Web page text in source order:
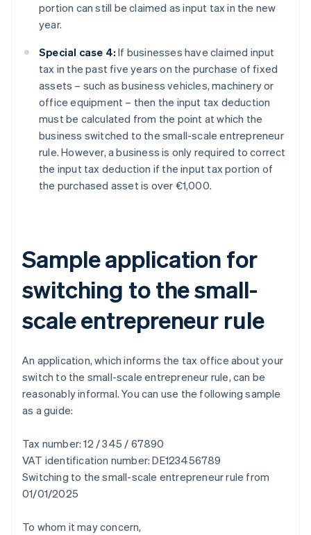
portion can still be claimed as input tax in the new
year.
Special case 4: If businesses have claimed input
tax in the past five years on the purchase of fixed
assets – such as business vehicles, machinery or
office equipment – then the input tax deduction
must be calculated from the point at which the
business switched to the small-scale entrepreneur
rule. However, a business is only required to correct
the input tax deduction if the input tax portion of
the purchased asset is over €1,000.
Sample application for
switching to the small-
scale entrepreneur rule
An application, which informs the tax office about your
switch to the small-scale entrepreneur rule, can be
reasonably informal. You can use the following sample
as a guide:
Tax number: 12 / 345 / 67890
VAT identification number: DE123456789
Switching to the small-scale entrepreneur rule from
01/01/2025
To whom it may concern,